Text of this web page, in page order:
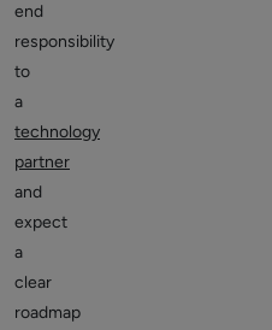
end
responsibility
to
a
technology
partner
and
expect
a
clear
roadmap